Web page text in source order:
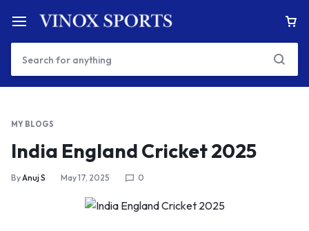
MY BLOGS
India England Cricket 2025
ByAnuj S May 17, 2025 0